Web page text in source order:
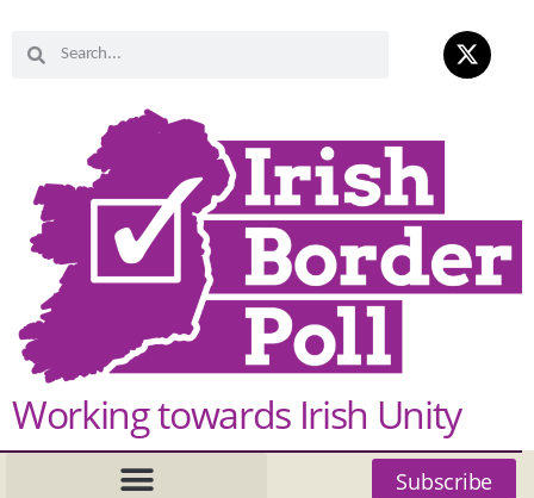
Working towards Irish Unity
Subscribe